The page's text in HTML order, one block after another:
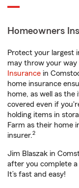
Homeowners
Protect your largest
may throw your
Insurance in
home insurance
home, as well as the
covered even if
holding items in
Farm as their home
insurer.2
Jim Blaszak in
after you complete
It’s fast and easy!